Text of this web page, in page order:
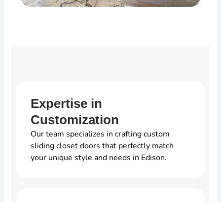
Expertise in
Customization
Our team specializes in crafting custom
sliding closet doors that perfectly match
your unique style and needs in Edison.